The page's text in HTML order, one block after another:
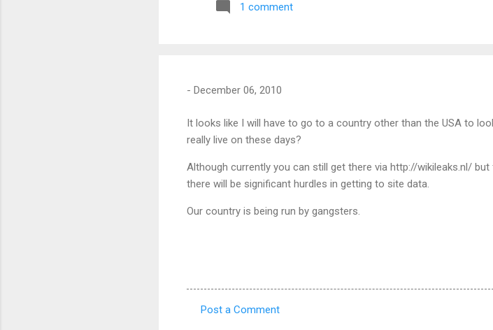
1 comment
- December 06, 2010
It looks like I will have to go to a country other than the USA to
really live on these days?
Although currently you can still get there via http://wikileaks.nl/
there will be significant hurdles in getting to site data.
Our country is being run by gangsters.
Post a Comment